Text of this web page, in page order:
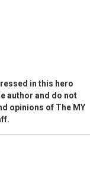
in this hero
author and do not
opinions of The MY